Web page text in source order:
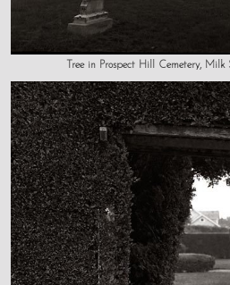
Tree in Prospect Hill Cemetery,